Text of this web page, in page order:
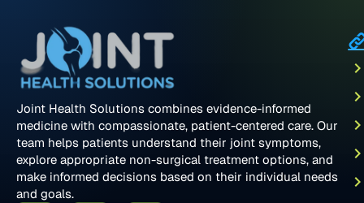
Joint Health Solutions combines evidence-informed
medicine with compassionate, patient-centered care. Our
team helps patients understand their joint symptoms,
explore appropriate non-surgical treatment options, and
make informed decisions based on their individual needs
and goals.